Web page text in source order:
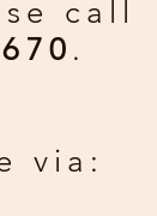
call
.
via: